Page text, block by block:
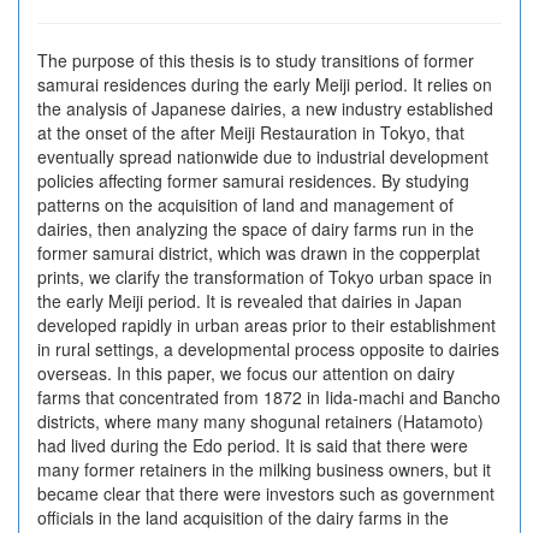
The purpose of this thesis is to study transitions of former
samurai residences during the early Meiji period. It relies on
the analysis of Japanese dairies, a new industry established
at the onset of the after Meiji Restauration in Tokyo, that
eventually spread nationwide due to industrial development
policies affecting former samurai residences. By studying
patterns on the acquisition of land and management of
dairies, then analyzing the space of dairy farms run in the
former samurai district, which was drawn in the copperplat
prints, we clarify the transformation of Tokyo urban space in
the early Meiji period. It is revealed that dairies in Japan
developed rapidly in urban areas prior to their establishment
in rural settings, a developmental process opposite to dairies
overseas. In this paper, we focus our attention on dairy
farms that concentrated from 1872 in Iida-machi and Bancho
districts, where many many shogunal retainers (Hatamoto)
had lived during the Edo period. It is said that there were
many former retainers in the milking business owners, but it
became clear that there were investors such as government
officials in the land acquisition of the dairy farms in the